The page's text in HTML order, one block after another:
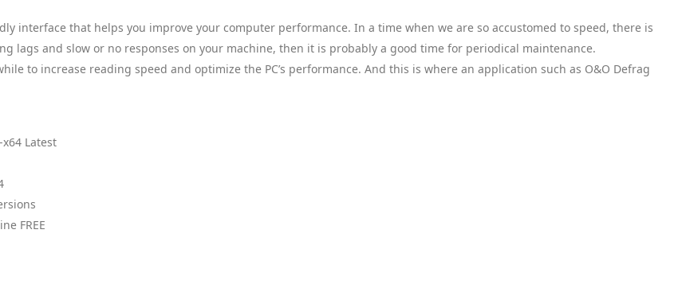
interface that helps you improve your computer performance. In a time when we are so accustomed to speed, there is
lags and slow or no responses on your machine, then it is probably a good time for periodical maintenance.
to increase reading speed and optimize the PC’s performance. And this is where an application such as O&O Defrag
Latest
FREE